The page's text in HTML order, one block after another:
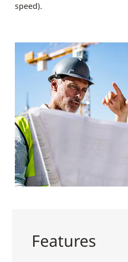
speed).
Features